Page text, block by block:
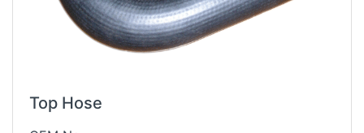
Top Hose